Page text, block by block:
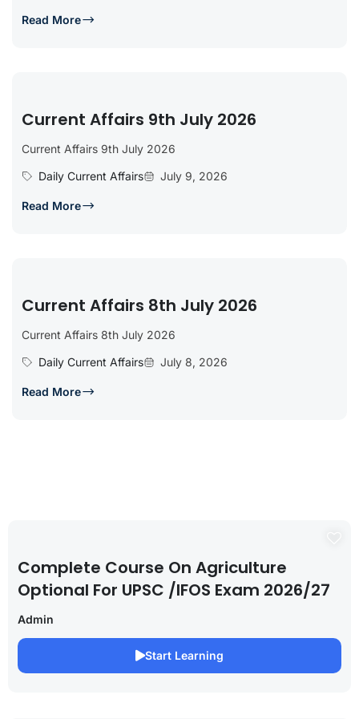
Read More
Current Affairs 9th July 2026
Current Affairs 9th July 2026
Daily Current Affairs
July 9, 2026
Read More
Current Affairs 8th July 2026
Current Affairs 8th July 2026
Daily Current Affairs
July 8, 2026
Read More
Complete Course On Agriculture
Optional For UPSC /IFOS Exam 2026/27
Admin
Start Learning